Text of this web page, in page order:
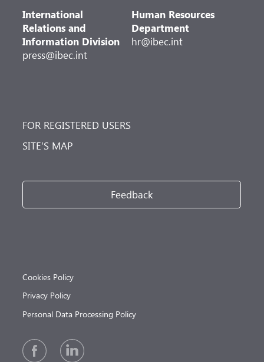
International
Relations and
Information Division
press@ibec.int
Human Resources
Department
hr@ibec.int
FOR REGISTERED USERS
SITE’S MAP
Feedback
Cookies Policy
Privacy Policy
Personal Data Processing Policy